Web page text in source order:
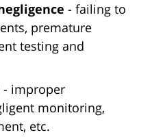
- failing to
premature
testing and
- improper
monitoring,
etc.